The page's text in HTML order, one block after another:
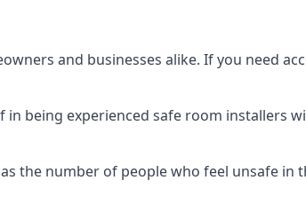
and businesses alike. If you need
being experienced safe room installers
the number of people who feel unsafe in